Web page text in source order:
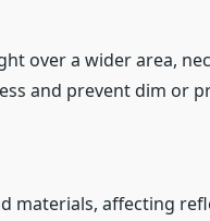
over a wider area,
and prevent dim or
materials, affecting